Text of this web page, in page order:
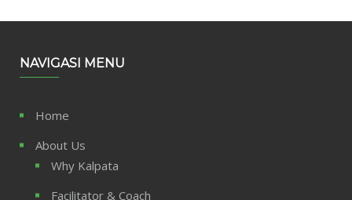
NAVIGASI MENU
Home
About Us
Why Kalpata
Facilitator & Coach